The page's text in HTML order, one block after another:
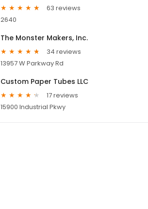
63 reviews
2640
The Monster Makers, Inc.
34 reviews
13957 W Parkway Rd
Custom Paper Tubes LLC
17 reviews
15900 Industrial Pkwy